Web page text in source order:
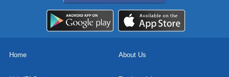
Home About Us